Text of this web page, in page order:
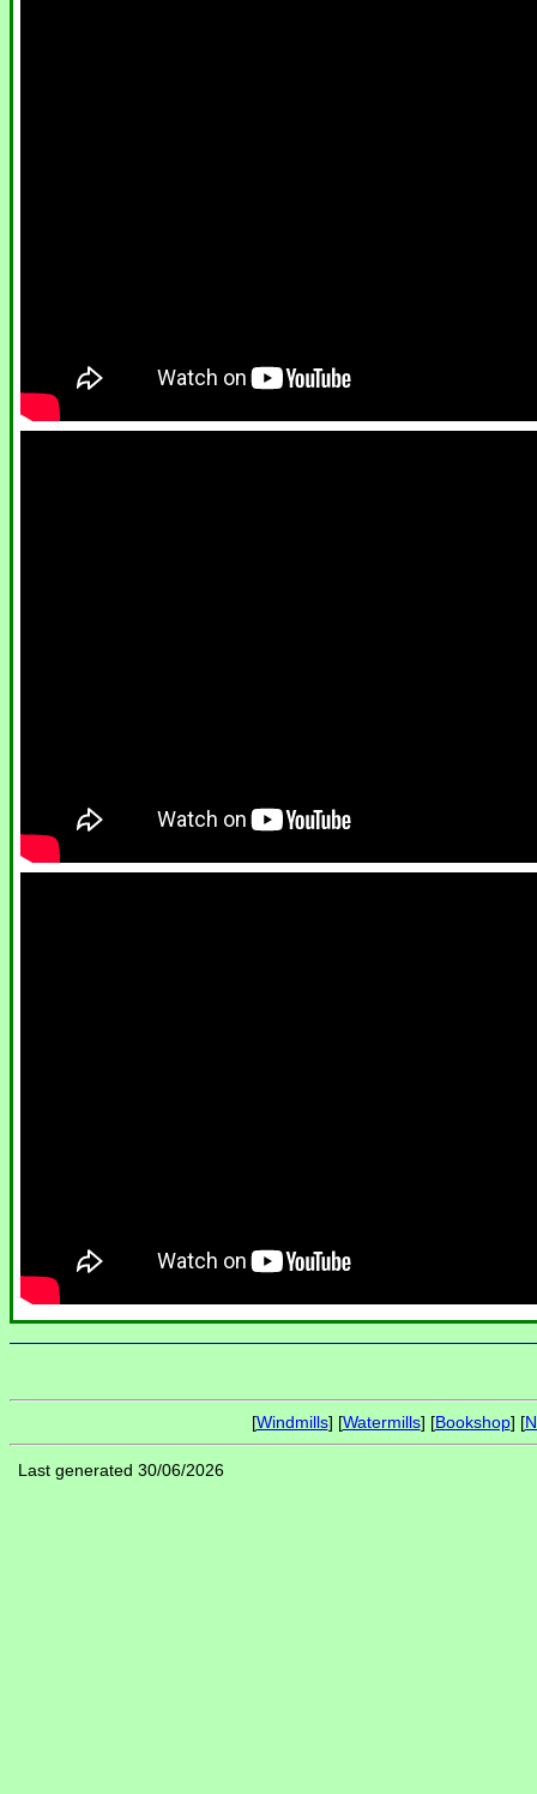
[Windmills] [Watermills] [Bookshop] [
Last generated 30/06/2026